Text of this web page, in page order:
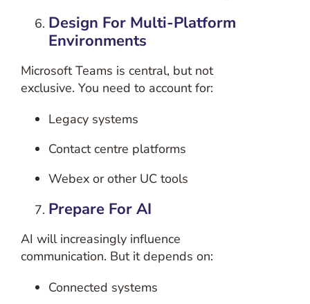
Design For Multi-Platform
Environments
Microsoft Teams is central, but not
exclusive. You need to account for:
Legacy systems
Contact centre platforms
Webex or other UC tools
Prepare For AI
AI will increasingly influence
communication. But it depends on:
Connected systems